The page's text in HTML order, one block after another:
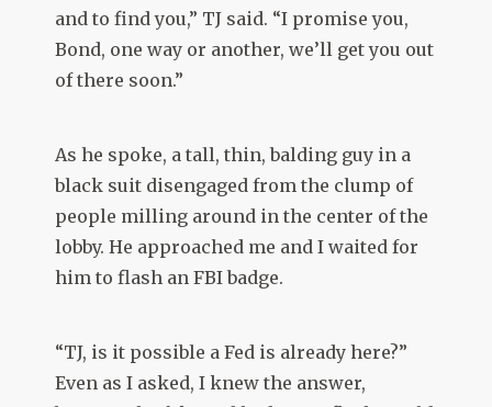
and to find you,” TJ said. “I promise you,
Bond, one way or another, we’ll get you out
of there soon.”
As he spoke, a tall, thin, balding guy in a
black suit disengaged from the clump of
people milling around in the center of the
lobby. He approached me and I waited for
him to flash an FBI badge.
“TJ, is it possible a Fed is already here?”
Even as I asked, I knew the answer,